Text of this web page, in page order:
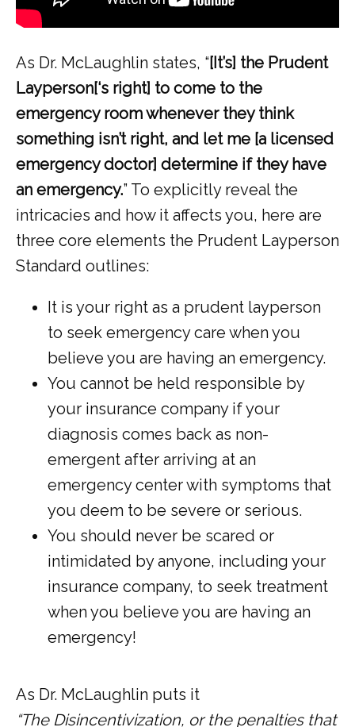
As Dr. McLaughlin states, “[It’s] the Prudent
Layperson[‘s right] to come to the
emergency room whenever they think
something isn’t right, and let me [a licensed
emergency doctor] determine if they have
an emergency.” To explicitly reveal the
intricacies and how it affects you, here are
three core elements the Prudent Layperson
Standard outlines:
It is your right as a prudent layperson
to seek emergency care when you
believe you are having an emergency.
You cannot be held responsible by
your insurance company if your
diagnosis comes back as non-
emergent after arriving at an
emergency center with symptoms that
you deem to be severe or serious.
You should never be scared or
intimidated by anyone, including your
insurance company, to seek treatment
when you believe you are having an
emergency!
As Dr. McLaughlin puts it
“The Disincentivization, or the penalties that